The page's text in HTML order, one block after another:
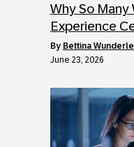
Why So
Experience
by Bettina Wunderle
June 23, 2026